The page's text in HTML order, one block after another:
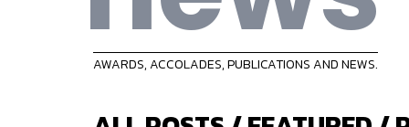
AWARDS, ACCOLADES, PUBLICATIONS AND NEWS.